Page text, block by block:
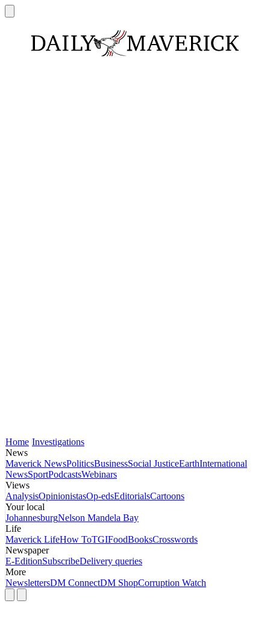
Home Investigations
News
Maverick NewsPoliticsBusinessSocial JusticeEarthInternational
NewsSportPodcastsWebinars
Views
AnalysisOpinionistasOp-edsEditorialsCartoons
Your local
JohannesburgNelson Mandela Bay
Life
Maverick LifeHow ToTGIFoodBooksCrosswords
Newspaper
E-EditionSubscribeDelivery queries
More
NewslettersDM ConnectDM ShopCorruption Watch